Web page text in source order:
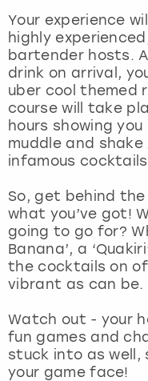
Your experience
highly
bartender hosts.
drink on arrival,
uber cool themed
course will take
hours showing
muddle and shake
infamous
So, get behind
what you’ve got!
going to go for?
Banana’, a
the cocktails on
vibrant as can be.
Watch out - your
fun games and
stuck into as
your game face!
Manchester
Marbella
Newcastle
Nottingham
York
View more